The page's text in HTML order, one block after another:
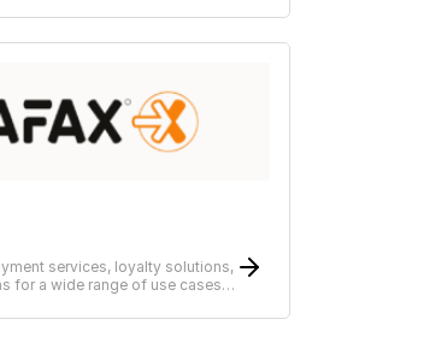
services, loyalty solutions,
for a wide range of use cases